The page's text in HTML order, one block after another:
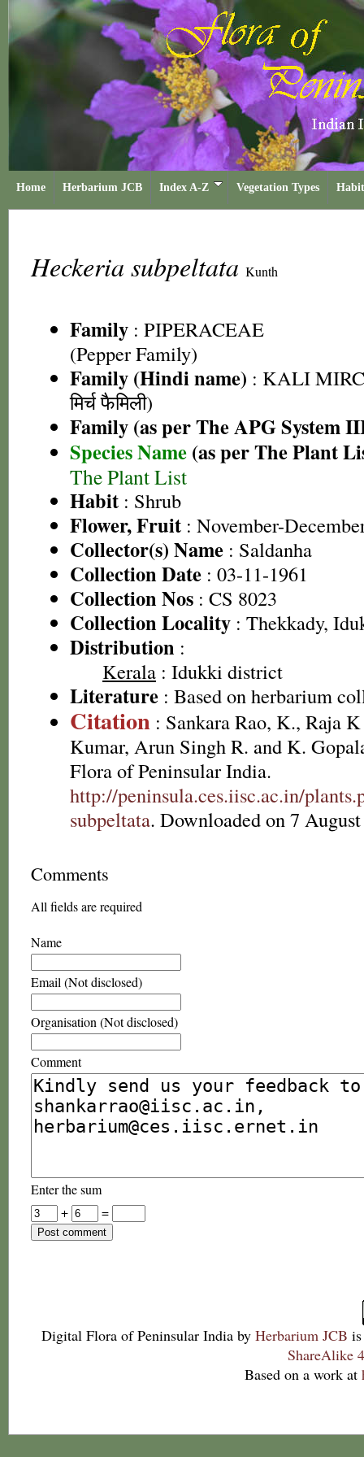
Home Herbarium JCB Index A-Z Vegetation Types
Heckeria subpeltata Kunth
Family : PIPERACEAE
(Pepper Family)
Family (Hindi name) : KALI
मिर्च फैमिली)
Family (as per The APG System
Species Name (as per The Plant
The Plant List
Habit : Shrub
Flower, Fruit : November-
Collector(s) Name : Saldanha
Collection Date : 03-11-1961
Collection Nos : CS 8023
Collection Locality : Thekkady,
Distribution :
Kerala : Idukki district
Literature : Based on herbarium
Citation : Sankara Rao, K., Raja
Kumar, Arun Singh R. and K.
Flora of Peninsular India.
http://peninsula.ces.iisc.ac.in/
subpeltata. Downloaded on 7
Comments
All fields are required
Name
Email (Not disclosed)
Organisation (Not disclosed)
Comment
Enter the sum
+
=
Digital Flora of Peninsular India by Herbarium JCB
ShareAlike
Based on a work at